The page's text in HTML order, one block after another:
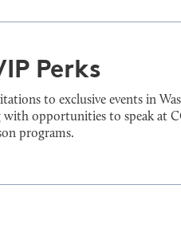
Perks
to exclusive events in
with opportunities to speak at
programs.